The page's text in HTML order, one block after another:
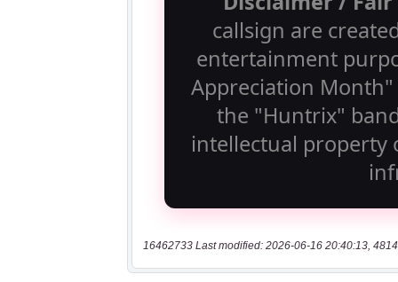
16462733 Last modified: 2026-06-16 20:40:13,